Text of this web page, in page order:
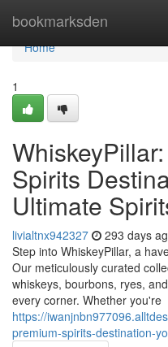
bookmarksden
Home
Home
1
Spirits
Ultimate
livialtnx942327 293 days
Step into WhiskeyPillar, a
Our meticulously curated
whiskeys, bourbons, ryes,
every corner. Whether you're
https://
premium-spirits-destination-